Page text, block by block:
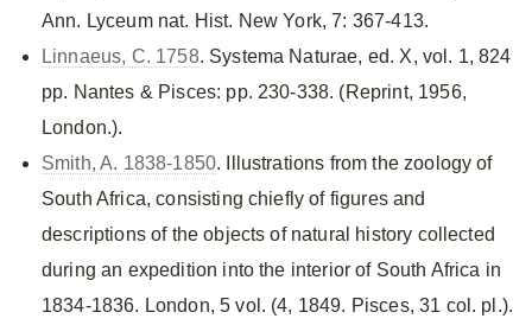
Ann. Lyceum nat. Hist. New York, 7: 367-413.
Linnaeus, C. 1758. Systema Naturae, ed. X, vol. 1, 824
pp. Nantes & Pisces: pp. 230-338. (Reprint, 1956,
London.).
Smith, A. 1838-1850. Illustrations from the zoology of
South Africa, consisting chiefly of figures and
descriptions of the objects of natural history collected
during an expedition into the interior of South Africa in
1834-1836. London, 5 vol. (4, 1849. Pisces, 31 col. pl.).